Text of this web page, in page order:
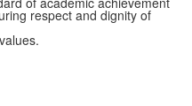
respect and dignity of